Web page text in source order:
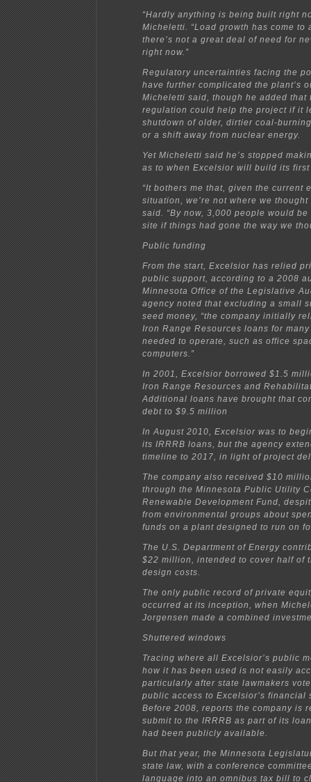
“Hardly anything is being built right
Micheletti. “Load growth has come to
there’s not a great deal of need for
right now.”
Regulatory uncertainties facing the
have further complicated the plant’s
Micheletti said, though he added that
regulation could help the project if it
shutdown of older, dirtier coal-
or a shift away from nuclear energy.
Yet Micheletti said he’s stopped
as to when Excelsior will build its
“It bothers me that, given the current
situation, we’re not where we thought
said. “By now, 3,000 people would
site if things had gone the way we
Public funding
From the start, Excelsior has relied
public support, according to a 2008
Minnesota Office of the Legislative
agency noted that excluding a small
seed money, “the company initially
Iron Range Resources loans for
needed to operate, such as office
computers.”
In 2001, Excelsior borrowed $1.5
Iron Range Resources and
Additional loans have brought that
debt to $9.5 million
In August 2010, Excelsior was to
its IRRRB loans, but the agency
timeline to 2017, in light of project
The company also received $10
through the Minnesota Public Utility
Renewable Development Fund,
from environmental groups about
funds on a plant designed to run on
The U.S. Department of Energy
$22 million, intended to cover half of
design costs.
The only public record of private
occurred at its inception, when
Jorgensen made a combined
Shuttered windows
Tracing where all Excelsior’s public
how it has been used is not easily
particularly after state lawmakers
public access to Excelsior’s financial
Before 2008, reports the company is
submit to the IRRRB as part of its
had been publicly available.
But that year, the Minnesota
state law, with a conference
language into an omnibus tax bill to